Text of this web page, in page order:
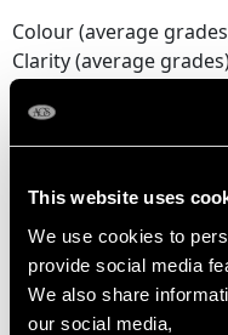
This website uses
We use cookies to
provide social media
We also share
our social media,
Colour (average
Clarity (average
Cut Modern Brilliant
Content 0.90 carat
40